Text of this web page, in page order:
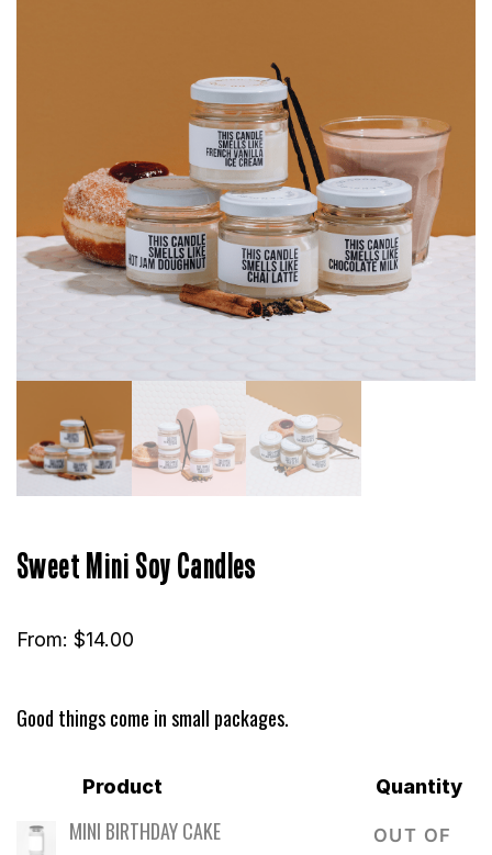
Sweet Mini Soy Candles
From: $14.00
Good things come in small packages.
Product Quantity
MINI BIRTHDAY CAKE
OUT OF